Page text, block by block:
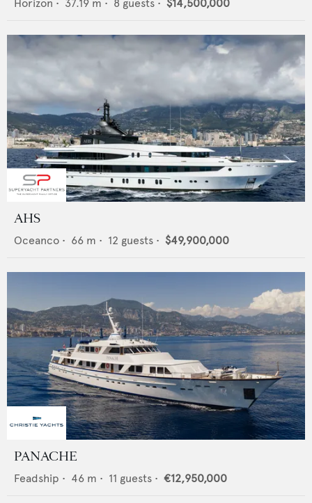
Horizon • 37.19 m • 8 guests • $14,500,000
AHS
Oceanco • 66 m • 12 guests • $49,900,000
PANACHE
Feadship • 46 m • 11 guests • €12,950,000